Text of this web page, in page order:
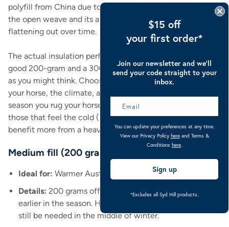
polyfill from China due to the technology used to create
the open weave and its ability to "bounce back" instead of
flattening out over time.
The actual insulation performance difference between a
good 200-gram and a 300-gram polyfill isn't as dramatic
as you might think. Choosing between them depends on
your horse, the climate, and how early or late in the
season you rug your horse. Horses with shorter coats or
those that feel the cold (like young or older horses) might
benefit more from a heavier fill.
Medium fill (200 grams of polyfill)
Ideal for: Warmer Australian winters.
Details: 200 grams offers versatility and allows rugging
earlier in the season. However, multiple under rugs may
still be needed in the middle of winter.
$15 off
your first order*
Join our newsletter and we’ll
send your code straight to your
inbox.
You can update your preferences at any time.
View our Privacy Policy hereand Terms &
Conditions here.
Sign up
*Excludes all Syd Hill products.